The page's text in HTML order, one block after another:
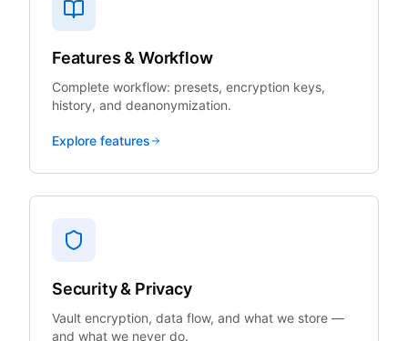
Features & Workflow
Complete workflow: presets, encryption keys,
history, and deanonymization.
Explore features
Security & Privacy
Vault encryption, data flow, and what we store —
and what we never do.